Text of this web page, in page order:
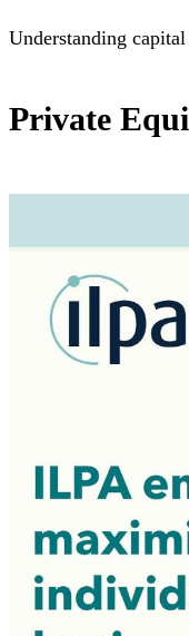
Understanding
Private